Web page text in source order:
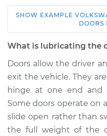
2008 Volkswagen
Golf City
L4-2.0L
Service type
Estimate
Shop/Dealer Price
SHOW EXAMPLE
DOORS
What is lubricating the
Doors allow the driver
exit the vehicle. They
hinge at one end
Some doors operate on
slide open rather than
the full weight of the